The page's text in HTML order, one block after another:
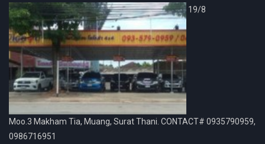
19/8
Moo.3 Makham Tia, Muang, Surat Thani. CONTACT# 0935790959,
0986716951